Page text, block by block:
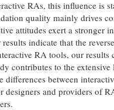
RAs, this influence is
quality mainly drives
attitudes exert a stronger
indicate that the
RA tools, our results
contributes to the
differences between
designers and providers of